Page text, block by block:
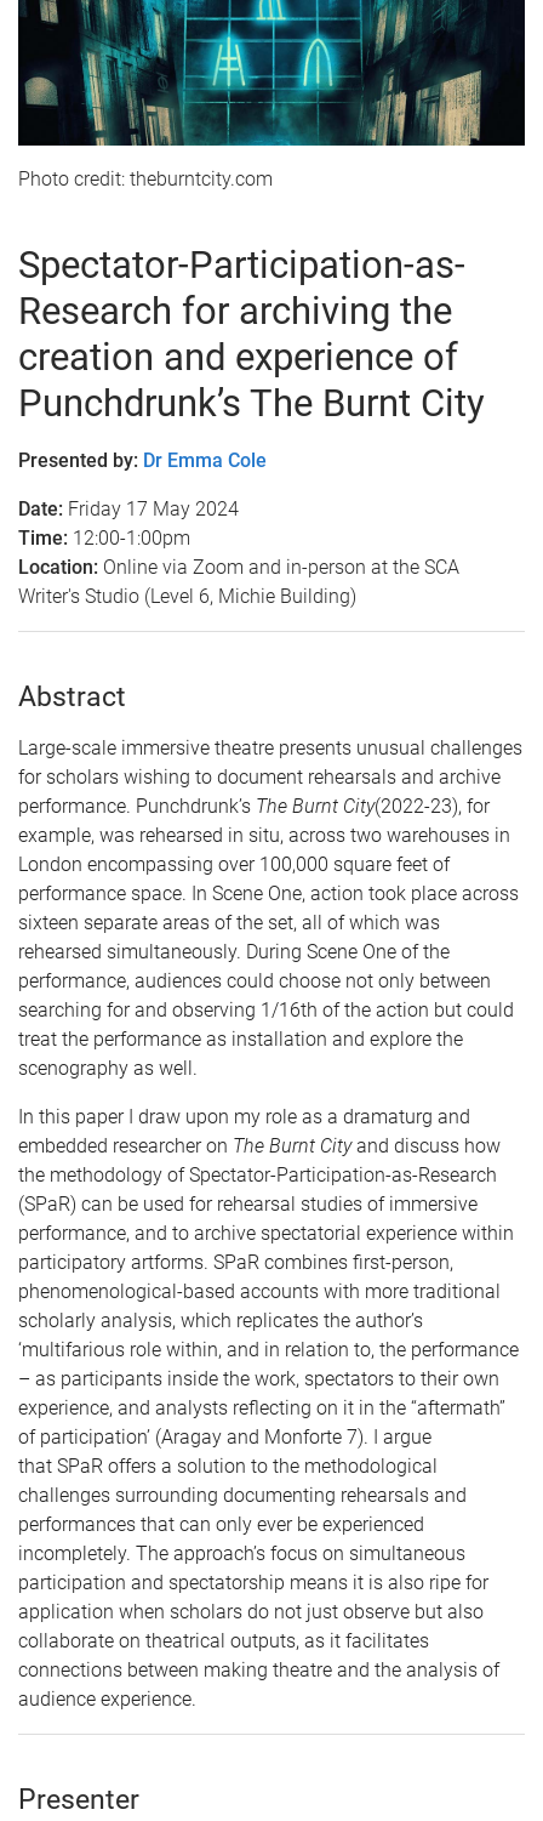
Photo credit: theburntcity.com
Spectator-Participation-as-
Research for archiving the
creation and experience of
Punchdrunk’s The Burnt City
Presented by: Dr Emma Cole
Date: Friday 17 May 2024
Time: 12:00-1:00pm
Location: Online via Zoom and in-person at the SCA
Writer's Studio (Level 6, Michie Building)
Abstract
Large-scale immersive theatre presents unusual challenges
for scholars wishing to document rehearsals and archive
performance. Punchdrunk’s The Burnt City(2022-23), for
example, was rehearsed in situ, across two warehouses in
London encompassing over 100,000 square feet of
performance space. In Scene One, action took place across
sixteen separate areas of the set, all of which was
rehearsed simultaneously. During Scene One of the
performance, audiences could choose not only between
searching for and observing 1/16th of the action but could
treat the performance as installation and explore the
scenography as well.
In this paper I draw upon my role as a dramaturg and
embedded researcher on The Burnt Cityand discuss how
the methodology of Spectator-Participation-as-Research
(SPaR) can be used for rehearsal studies of immersive
performance, and to archive spectatorial experience within
participatory artforms. SPaR combines first-person,
phenomenological-based accounts with more traditional
scholarly analysis, which replicates the author’s
‘multifarious role within, and in relation to, the performance
– as participants inside the work, spectators to their own
experience, and analysts reflecting on it in the “aftermath”
of participation’ (Aragay and Monforte 7). I argue
that SPaR offers a solution to the methodological
challenges surrounding documenting rehearsals and
performances that can only ever be experienced
incompletely. The approach’s focus on simultaneous
participation and spectatorship means it is also ripe for
application when scholars do not just observe but also
collaborate on theatrical outputs, as it facilitates
connections between making theatre and the analysis of
audience experience.
Presenter